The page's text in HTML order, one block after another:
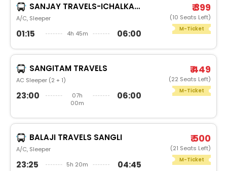
SANJAY TRAVELS-ICHALKARNJI
A/C, Sleeper
01:15 4h 45m 06:00
₹ 399
(10 Seats Left)
M-Ticket
SANGITAM TRAVELS
AC Sleeper (2 + 1)
23:00
07h
00m
06:00
₹ 449
(22 Seats Left)
M-Ticket
BALAJI TRAVELS SANGLI
A/C, Sleeper
23:25 5h 20m 04:45
₹ 500
(21 Seats Left)
M-Ticket